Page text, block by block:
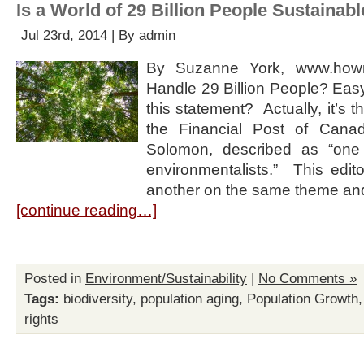
Is a World of 29 Billion People
Jul 23rd, 2014 | By admin
By Suzanne York,
Handle 29 Billion People?
this statement? Actually, it’s
the Financial Post of
Solomon, described as
environmentalists.” This
another on the same theme
[continue reading…]
Posted in Environment/Sustainability | No Comments »
Tags: biodiversity, population aging, Population Growth
rights